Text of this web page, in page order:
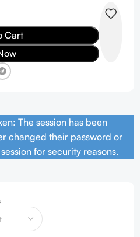
Cart
The session has been
changed their password or
for security reasons.